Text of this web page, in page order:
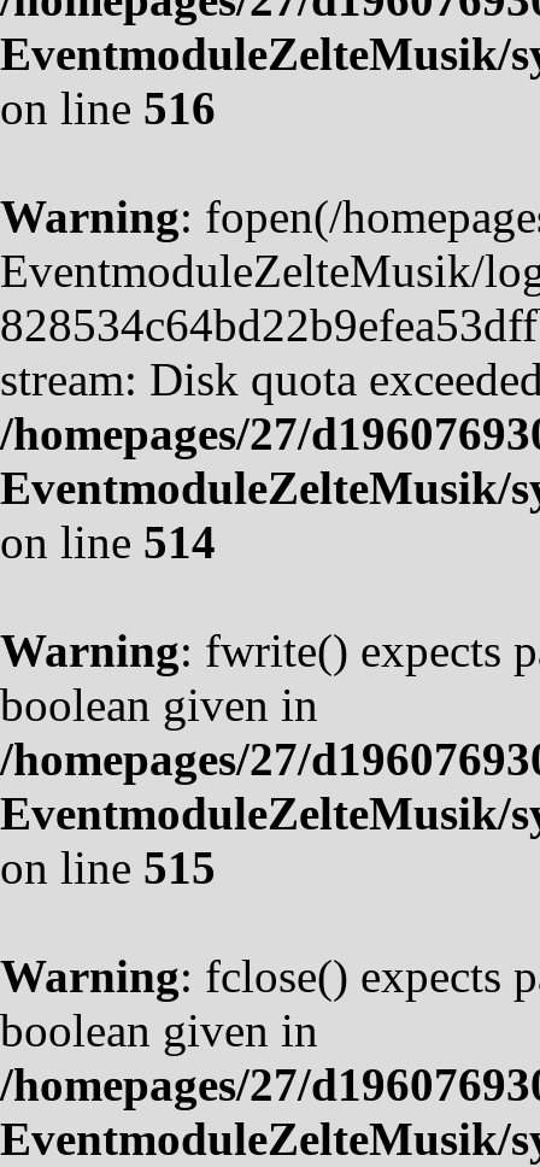
EventmoduleZelteMusik/
on line 516
Warning: fopen(/
EventmoduleZelteMusik/
stream: Disk quota
/homepages/27/
EventmoduleZelteMusik/
on line 514
Warning: fwrite() expects
boolean given in
/homepages/27/
EventmoduleZelteMusik/
on line 515
Warning: fclose() expects
boolean given in
/homepages/27/
EventmoduleZelteMusik/